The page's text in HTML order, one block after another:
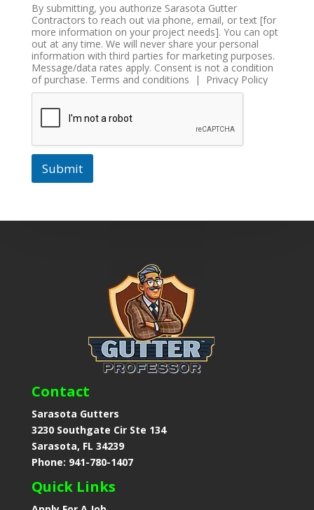
By submitting, you authorize Sarasota Gutter
Contractors to reach out via phone, email, or text [for
more information on your project needs]. You can opt
out at any time. We will never share your personal
information with third parties for marketing purposes.
Message/data rates apply. Consent is not a condition
of purchase. Terms and conditions | Privacy Policy
Submit
Contact
Sarasota Gutters
3230 Southgate Cir Ste 134
Sarasota, FL 34239
Phone: 941-780-1407
Quick Links